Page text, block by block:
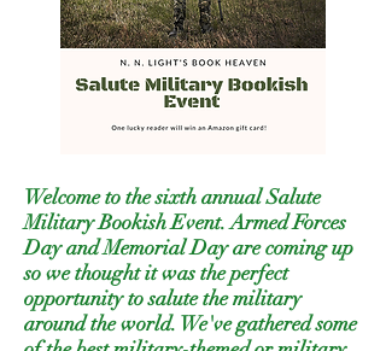
Welcome to the sixth annual Salute
Military Bookish Event. Armed Forces
Day and Memorial Day are coming up
so we thought it was the perfect
opportunity to salute the military
around the world. We've gathered some